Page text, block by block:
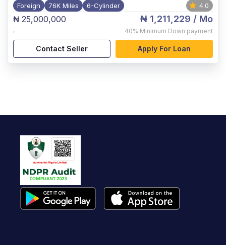
Foreign 76K Miles 6-Cylinder 4.0
₦ 25,000,000
,
₦ 1,211,229 / Mo
40% Minimum Down payment
Contact Seller Apply For Loan